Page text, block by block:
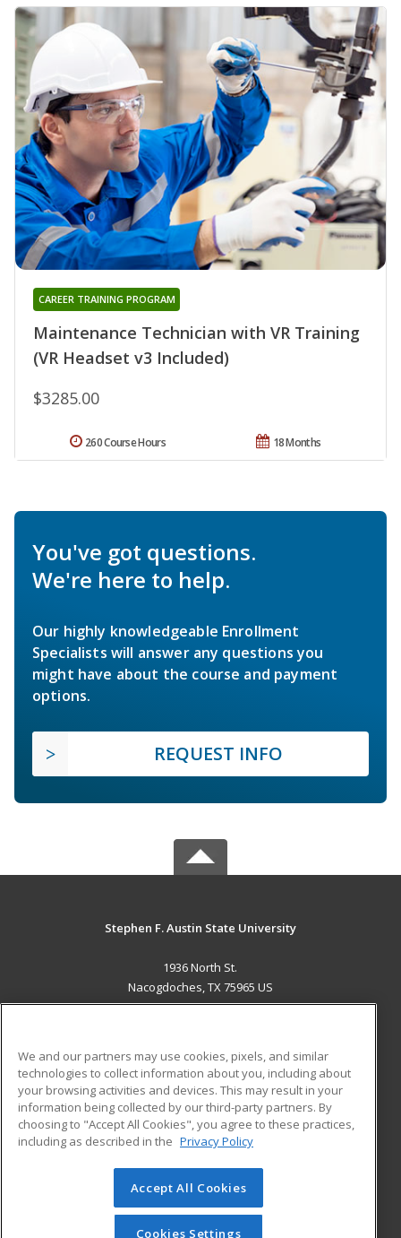
Maintenance Technician with VR Training
(VR Headset v3 Included)
CAREER TRAINING PROGRAM
$3285.00
18 Months
260 Course Hours
You've got questions.
We're here to help.
Our highly knowledgeable Enrollment
Specialists will answer any questions you
might have about the course and payment
options.
REQUEST INFO
Stephen F. Austin State University
1936 North St.
Nacogdoches, TX 75965 US
ADDITIONAL RESOURCES
Military
Financial Assistance
Help
Student Blog
© 2026 ed2go, a division of Cengage Learning. All rights
reserved. The material on this site cannot be reproduced or
redistributed unless you have obtained prior written
We and our partners may use cookies, pixels, and similar
technologies to collect information about you, including about
your browsing activities and devices. This may result in your
information being collected by our third-party partners. By
choosing to "Accept All Cookies", you agree to these practices,
including as described in the Privacy Policy
Accept All Cookies
Cookies Settings